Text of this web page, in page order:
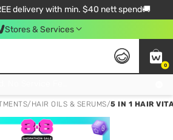
delivery with min. $40 nett spend🚚
Stores & Services
0
/ HAIR OILS & SERUMS/5 IN 1 HAIR